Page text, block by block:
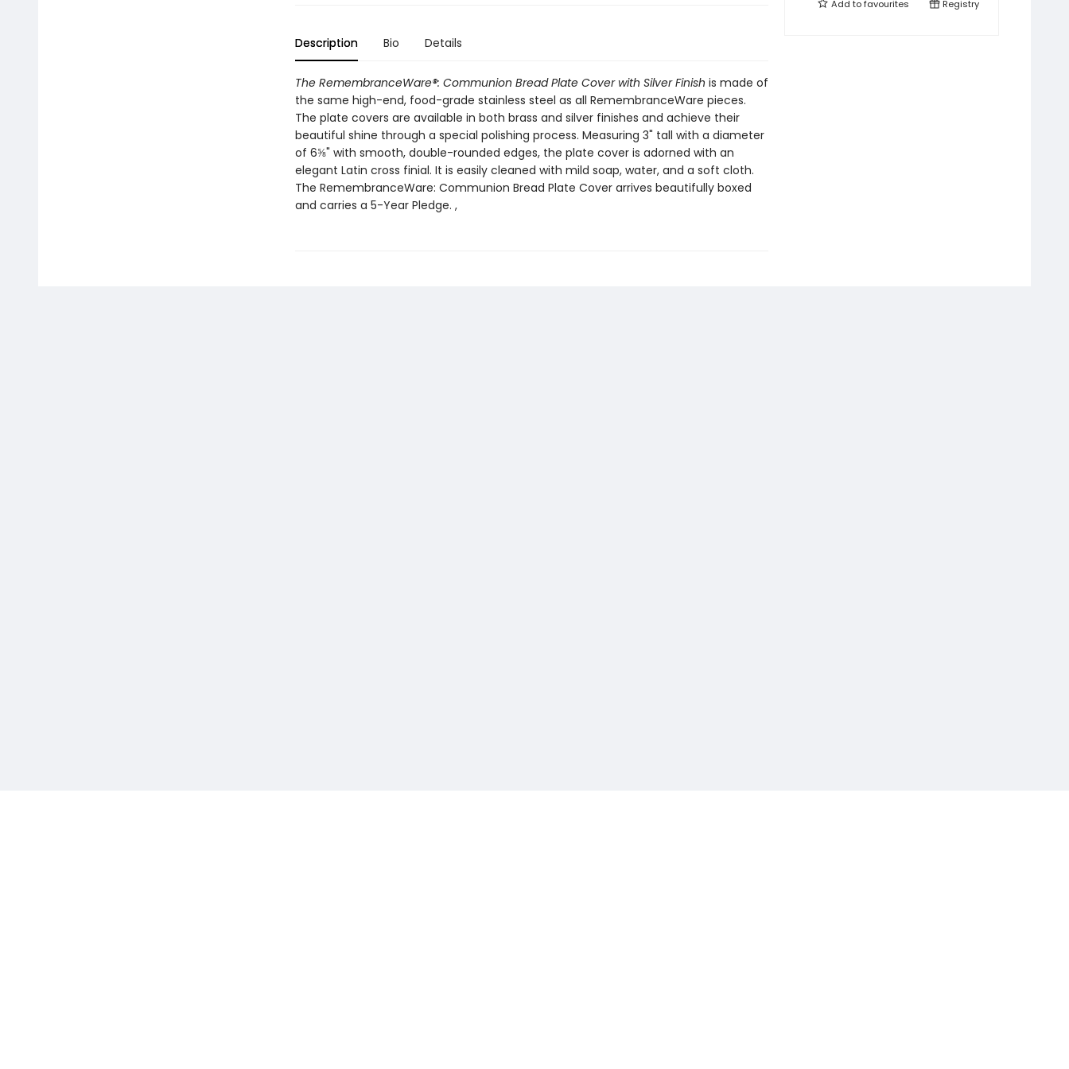
Description Bio Details
The RemembranceWare®: Communion Bread Plate Cover with Silver Finish is made of
the same high-end, food-grade stainless steel as all RemembranceWare pieces.
The plate covers are available in both brass and silver finishes and achieve their
beautiful shine through a special polishing process. Measuring 3" tall with a diameter
of 6⅝" with smooth, double-rounded edges, the plate cover is adorned with an
elegant Latin cross finial. It is easily cleaned with mild soap, water, and a soft cloth.
The RemembranceWare: Communion Bread Plate Cover arrives beautifully boxed
and carries a 5-Year Pledge. ,
Add tofavourites Registry